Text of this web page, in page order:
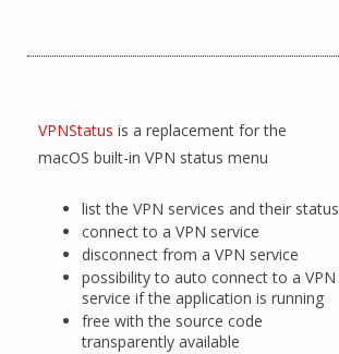
VPNStatus is a replacement for the
macOS built-in VPN status menu
list the VPN services and their status
connect to a VPN service
disconnect from a VPN service
possibility to auto connect to a VPN
service if the application is running
free with the source code
transparently available